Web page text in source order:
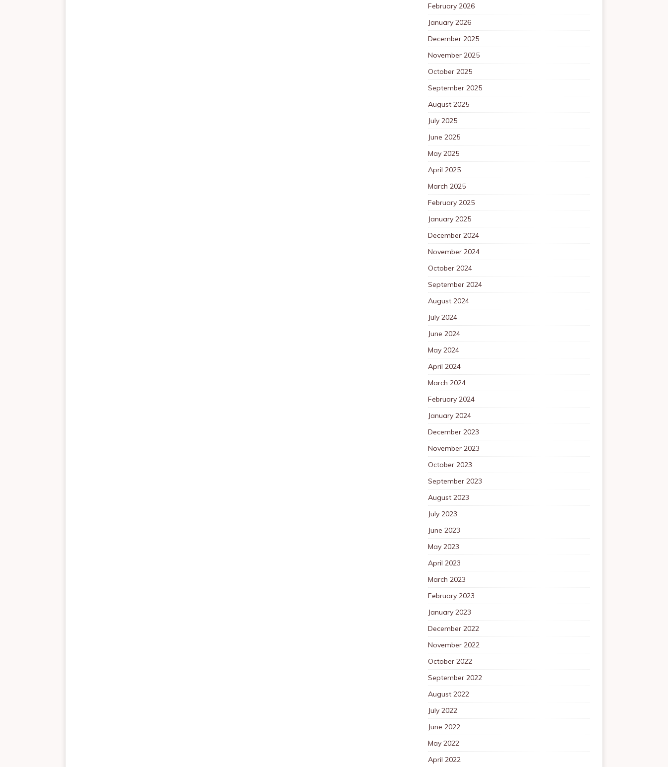
February 2026
January 2026
December 2025
November 2025
October 2025
September 2025
August 2025
July 2025
June 2025
May 2025
April 2025
March 2025
February 2025
January 2025
December 2024
November 2024
October 2024
September 2024
August 2024
July 2024
June 2024
May 2024
April 2024
March 2024
February 2024
January 2024
December 2023
November 2023
October 2023
September 2023
August 2023
July 2023
June 2023
May 2023
April 2023
March 2023
February 2023
January 2023
December 2022
November 2022
October 2022
September 2022
August 2022
July 2022
June 2022
May 2022
April 2022